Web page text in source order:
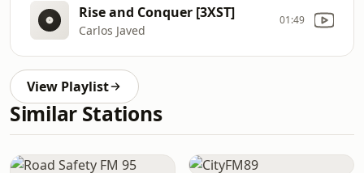
Rise and Conquer [3XST]
Carlos Javed
01:49
View Playlist
Similar Stations